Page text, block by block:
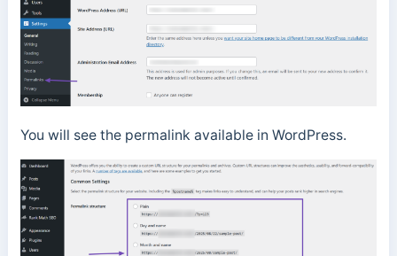
You will see the permalink available in WordPress.